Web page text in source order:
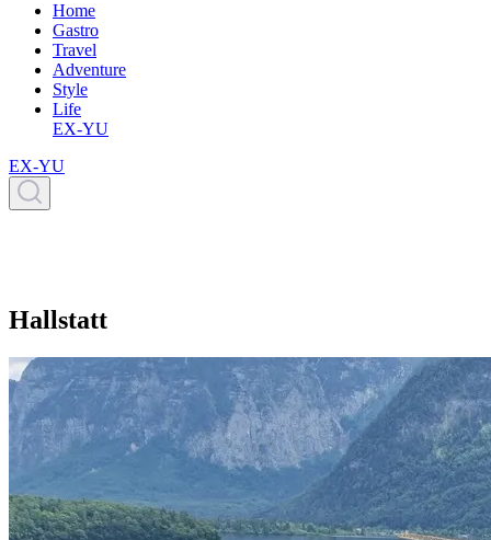
Home
Gastro
Travel
Adventure
Style
Life
EX-YU
EX-YU
Hallstatt